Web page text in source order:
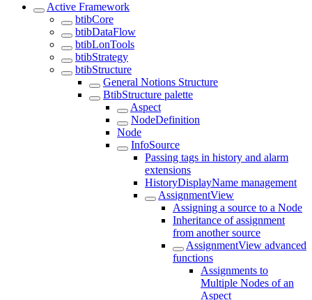
Active Framework
btibCore
btibDataFlow
btibLonTools
btibStrategy
btibStructure
General Notions Structure
BtibStructure palette
Aspect
NodeDefinition
Node
InfoSource
Passing tags in history and alarm
extensions
HistoryDisplayName management
AssignmentView
Assigning a source to a Node
Inheritance of assignment
from another source
AssignmentView advanced
functions
Assignments to
Multiple Nodes of an
Aspect